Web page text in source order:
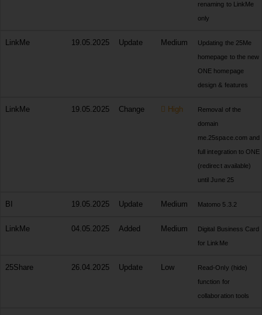
renaming to LinkMe
only
LinkMe 19.05.2025 Update Medium
Updating the 25Me
homepage to the new
ONE homepage
design & features
LinkMe 19.05.2025 Change High
Removal of the
domain
me.25space.com and
full integration to ONE
(redirect available)
until June 25
BI 19.05.2025 Update Medium Matomo 5.3.2
LinkMe 04.05.2025 Added Medium
Digital Business Card
for LinkMe
25Share 26.04.2025 Update Low
Read-Only (hide)
function for
collaboration tools